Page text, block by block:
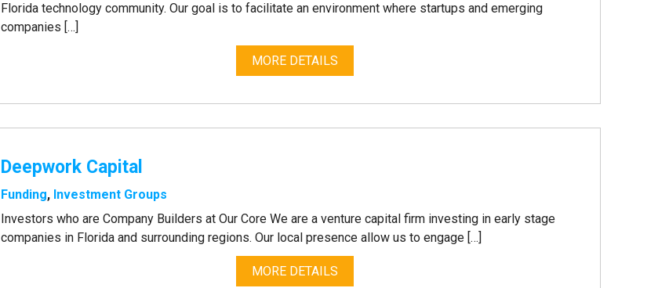
Florida technology community. Our goal is to facilitate an environment where startups and emerging
companies […]
MORE DETAILS
Deepwork Capital
Funding, Investment Groups
Investors who are Company Builders at Our Core We are a venture capital firm investing in early stage
companies in Florida and surrounding regions. Our local presence allow us to engage […]
MORE DETAILS